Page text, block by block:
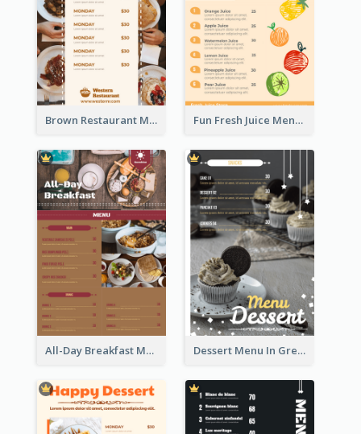
Brown Restaurant Menu With Clear Information Fun Fresh Juice Menu With Graphics Of Fruit
All-Day Breakfast Menu In Brown And Red Dessert Menu In Grey Colour Tone